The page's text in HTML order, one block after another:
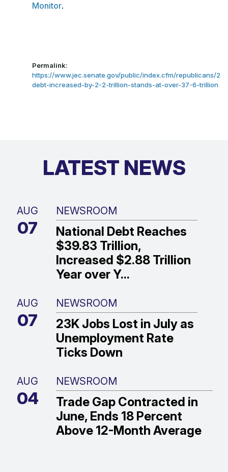
Monitor.
Permalink:
https://www.jec.senate.gov/public/index.cfm/republicans/
debt-increased-by-2-2-trillion-stands-at-over-37-6-trillion
LATEST NEWS
AUG
07
NEWSROOM
National Debt Reaches
$39.83 Trillion,
Increased $2.88 Trillion
Year over Y...
AUG
07
NEWSROOM
23K Jobs Lost in July as
Unemployment Rate
Ticks Down
AUG
04
NEWSROOM
Trade Gap Contracted in
June, Ends 18 Percent
Above 12-Month Average